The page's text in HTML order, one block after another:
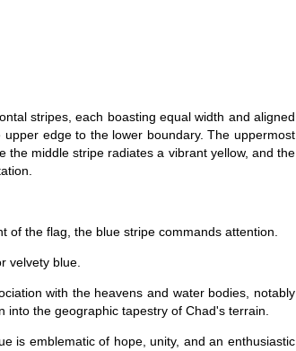
stripes, each boasting equal width and aligned
edge to the lower boundary. The uppermost
the middle stripe radiates a vibrant yellow, and the
of the flag, the blue stripe commands attention.
velvety blue.
with the heavens and water bodies, notably
the geographic tapestry of Chad's terrain.
is emblematic of hope, unity, and an enthusiastic